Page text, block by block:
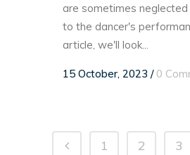
are sometimes
to the dancer's
article, we'll look...
15 October, 2023 / 0
1 2 3